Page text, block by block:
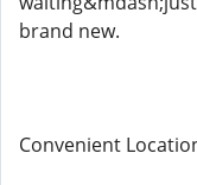
brand new.
Convenient